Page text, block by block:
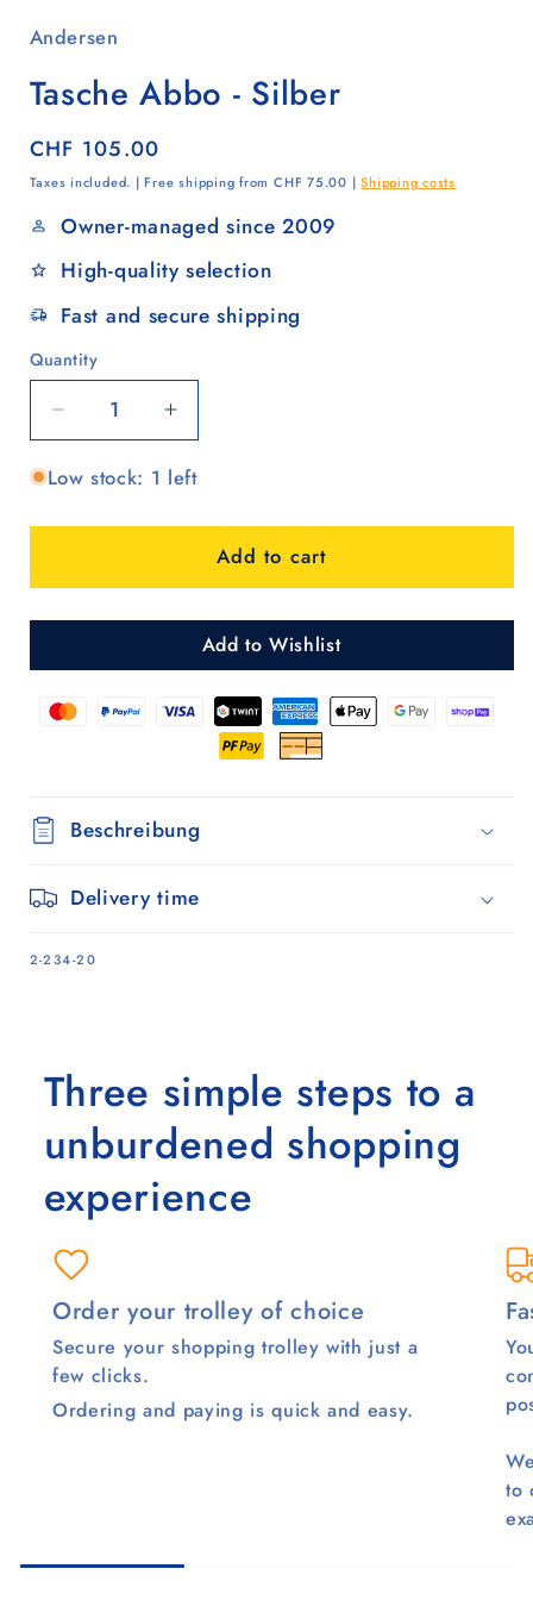
Andersen
Tasche Abbo - Silber
Regular
price
CHF 105.00
Taxes included. | Free shipping from CHF 75.00 |Shipping costs
Owner-managed since 2009
High-quality selection
Fast and secure shipping
Quantity
Quantity
Decrease
quantity
for
Abbo
Silber
Increase
quantity
for
Abbo
Silber
Low stock: 1 left
Add to cart
Add to Wishlist
Beschreibung
Delivery time
SKU:
2-234-20
Three simple steps to a
unburdened shopping
experience
Order your trolley of choice
Secure your shopping trolley with just a
few clicks.
Ordering and paying is quick and easy.
to